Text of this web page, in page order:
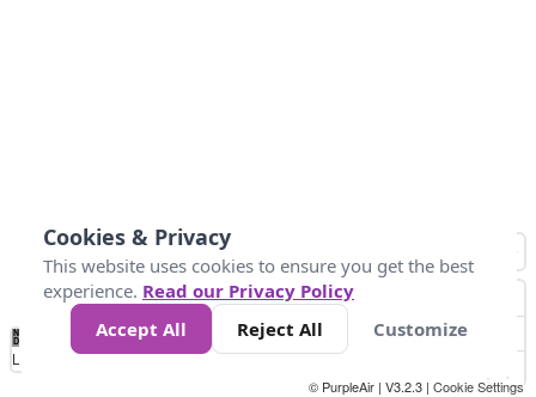
No
Data 10 12 20
Loading...
© PurpleAir | V3.2.3 | Cookie Settings
Cookies & Privacy
This website uses cookies to ensure you get the best
experience. Read our Privacy Policy
Accept All
Reject All Customize